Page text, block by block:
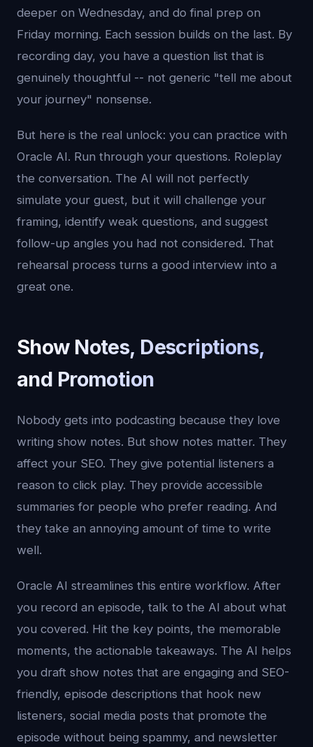
deeper on Wednesday, and do final prep on
Friday morning. Each session builds on the last. By
recording day, you have a question list that is
genuinely thoughtful -- not generic "tell me about
your journey" nonsense.
But here is the real unlock: you can practice with
Oracle AI. Run through your questions. Roleplay
the conversation. The AI will not perfectly
simulate your guest, but it will challenge your
framing, identify weak questions, and suggest
follow-up angles you had not considered. That
rehearsal process turns a good interview into a
great one.
Show Notes, Descriptions,
and Promotion
Nobody gets into podcasting because they love
writing show notes. But show notes matter. They
affect your SEO. They give potential listeners a
reason to click play. They provide accessible
summaries for people who prefer reading. And
they take an annoying amount of time to write
well.
Oracle AI streamlines this entire workflow. After
you record an episode, talk to the AI about what
you covered. Hit the key points, the memorable
moments, the actionable takeaways. The AI helps
you draft show notes that are engaging and SEO-
friendly, episode descriptions that hook new
listeners, social media posts that promote the
episode without being spammy, and newsletter